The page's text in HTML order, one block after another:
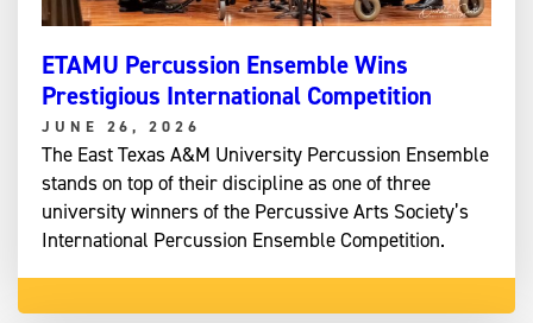
ETAMU Percussion Ensemble Wins
Prestigious International Competition
JUNE 26, 2026
The East Texas A&M University Percussion Ensemble
stands on top of their discipline as one of three
university winners of the Percussive Arts Society’s
International Percussion Ensemble Competition.